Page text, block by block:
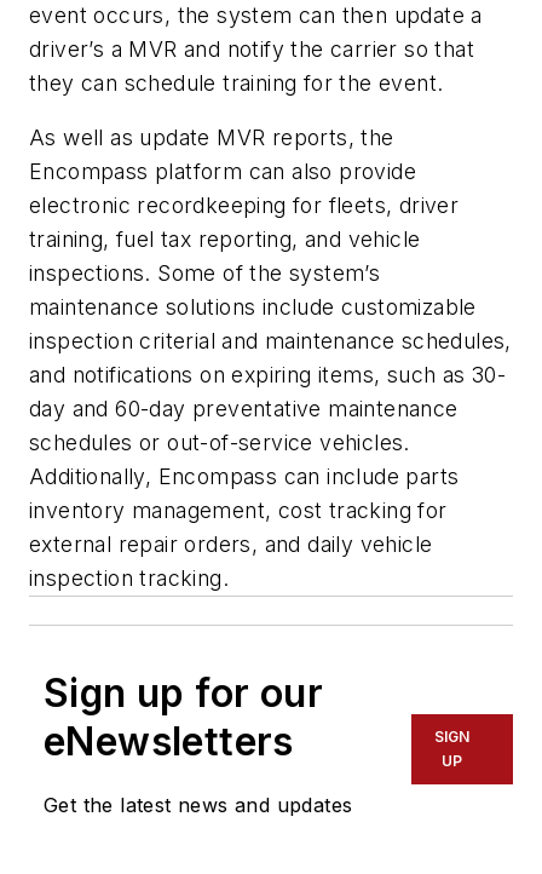
event occurs, the system can then update a
driver’s a MVR and notify the carrier so that
they can schedule training for the event.
As well as update MVR reports, the
Encompass platform can also provide
electronic recordkeeping for fleets, driver
training, fuel tax reporting, and vehicle
inspections. Some of the system’s
maintenance solutions include customizable
inspection criterial and maintenance schedules,
and notifications on expiring items, such as 30-
day and 60-day preventative maintenance
schedules or out-of-service vehicles.
Additionally, Encompass can include parts
inventory management, cost tracking for
external repair orders, and daily vehicle
inspection tracking.
Sign up for our
eNewsletters
Get the latest news and updates
SIGN
UP